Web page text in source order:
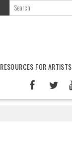
RESOURCES FOR ARTISTS